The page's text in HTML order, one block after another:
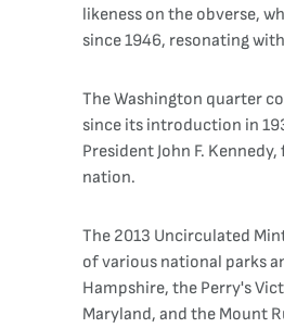
likeness on the obverse,
since 1946, resonating
The Washington quarter
since its introduction in
President John F.
nation.
The 2013 Uncirculated
of various national parks
Hampshire, the Perry's
Maryland, and the Mount